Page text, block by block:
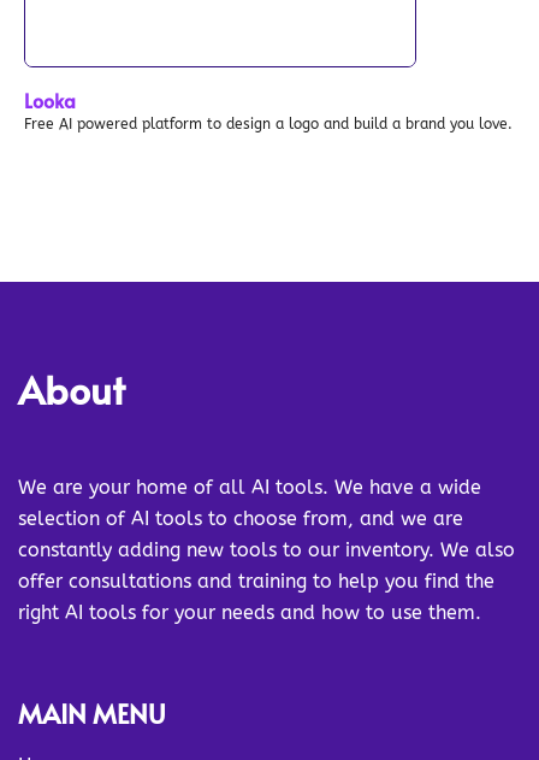
Looka
Free AI powered platform to design a logo and build a brand you love.
About
We are your home of all AI tools. We have a wide
selection of AI tools to choose from, and we are
constantly adding new tools to our inventory. We also
offer consultations and training to help you find the
right AI tools for your needs and how to use them.
MAIN MENU